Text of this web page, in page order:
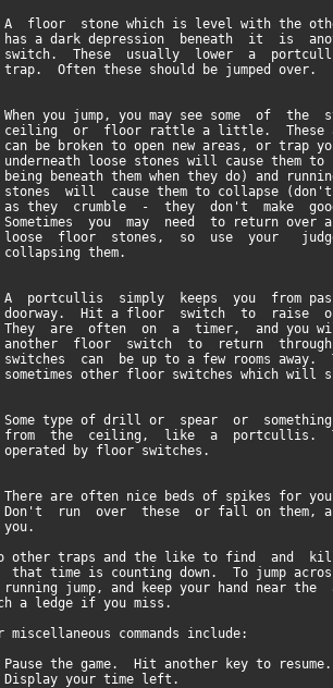
which is level with the other
beneath it is
usually lower a portcullis
should be jumped over.
you may see some of the
rattle a little. These are
to open new areas, or trap you.
stones will cause them to
them when they do) and
them to collapse (don't
- they don't make good
may need to return over
so use your
them.
keeps you from
a floor switch to raise
on a timer, and you will
switch to return through
be up to a few rooms away.
floor switches which will
drill or spear or something
like a portcullis.
floor switches.
nice beds of spikes for
these or fall on them, as
other traps and the like to find and
time is counting down. To jump across
jump, and keep your hand near
ledge if you miss.
commands include:
the game. Hit another key to resume.
your time left.